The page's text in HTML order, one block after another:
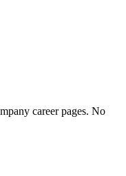
career pages. No